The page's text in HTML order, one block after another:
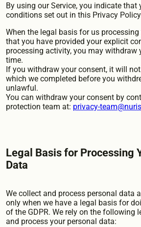
By using our Service, you indicate that
conditions set out in this Privacy
When the legal basis for us
that you have provided your explicit
processing activity, you may withdraw
time.
If you withdraw your consent, it will
which we completed before you
unlawful.
You can withdraw your consent by
protection team at: privacy-
Legal Basis for Processing
Data
We collect and process personal data
only when we have a legal basis for
of the GDPR. We rely on the following
and process your personal data: